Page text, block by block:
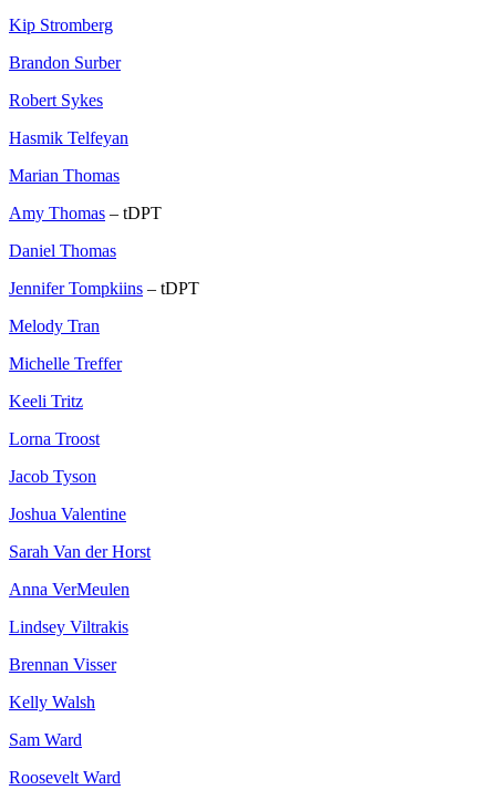
Kip Stromberg
Brandon Surber
Robert Sykes
Hasmik Telfeyan
Marian Thomas
Amy Thomas – tDPT
Daniel Thomas
Jennifer Tompkiins – tDPT
Melody Tran
Michelle Treffer
Keeli Tritz
Lorna Troost
Jacob Tyson
Joshua Valentine
Sarah Van der Horst
Anna VerMeulen
Lindsey Viltrakis
Brennan Visser
Kelly Walsh
Sam Ward
Roosevelt Ward